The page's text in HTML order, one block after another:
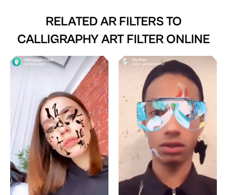
RELATED AR FILTERS TO
CALLIGRAPHY ART FILTER ONLINE